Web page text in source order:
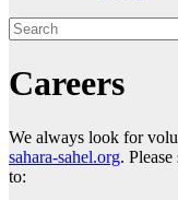
Careers
We always look for
sahara-sahel.org.
to: